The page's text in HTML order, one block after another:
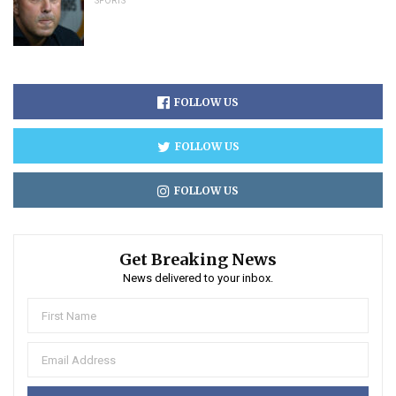
FOLLOW US
FOLLOW US
FOLLOW US
Get Breaking News
News delivered to your inbox.